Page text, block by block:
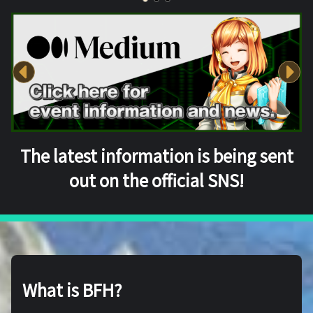
The latest information is being sent
out on the official SNS!
What is BFH?